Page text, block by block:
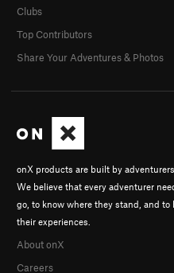
onX products are built by
We believe that every adventurer
go, to know where they stand, and to
their experiences.
About onX
Careers
Clubs
Top Contributors
Share Your Adventures & Photos